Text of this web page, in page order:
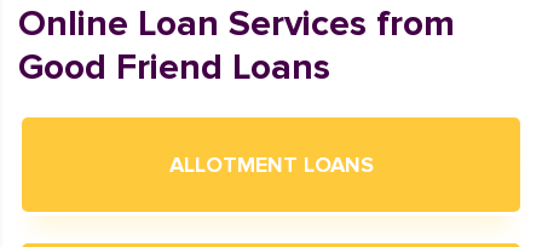
Online Loan Services from
Good Friend Loans
ALLOTMENT LOANS